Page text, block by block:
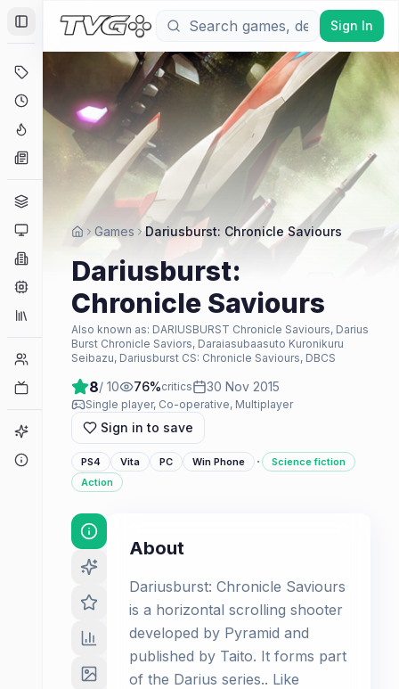
Toggle Sidebar
Deals
Coming Soon
Hype Tracker
Platforms
Companies
Collections
Player Counts
Game Finder
Sign In
Games Dariusburst: Chronicle Saviours
Dariusburst:
Chronicle Saviours
Also known as: DARIUSBURST Chronicle Saviours, Darius
Burst Chronicle Saviors, Daraiasubaasuto Kuronikuru
Seibazu, Dariusburst CS: Chronicle Saviours, DBCS
8/ 10 76%critics 30 Nov 2015
Single player, Co-operative, Multiplayer
Sign in to save
PS4 Vita PC Win Phone ·
Science fiction
Action
About
Dariusburst: Chronicle Saviours
is a horizontal scrolling shooter
developed by Pyramid and
published by Taito. It forms part
of the Darius series.. Like